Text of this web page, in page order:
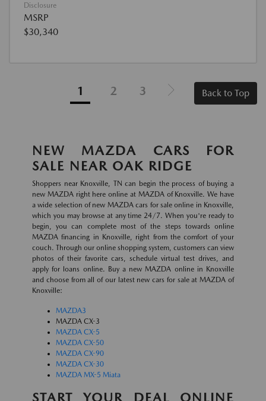
Disclosure
MSRP
$30,340
1 2 3 Back to Top
NEW MAZDA CARS FOR
SALE NEAR OAK RIDGE
Shoppers near Knoxville, TN can begin the process of buying a
new MAZDA right here online at MAZDA of Knoxville. We have
a wide selection of new MAZDA cars for sale online in Knoxville,
which you may browse at any time 24/7. When you're ready to
begin, you can complete most of the steps towards online
MAZDA financing in Knoxville, right from the comfort of your
couch. Through our online shopping system, customers can view
photos of their favorite cars, schedule virtual test drives, and
apply for loans online. Buy a new MAZDA online in Knoxville
and choose from all of our latest new cars for sale at MAZDA of
Knoxville:
MAZDA3
MAZDA CX-3
MAZDA CX-5
MAZDA CX-50
MAZDA CX-90
MAZDA CX-30
MAZDA MX-5 Miata
START YOUR DEAL ONLINE